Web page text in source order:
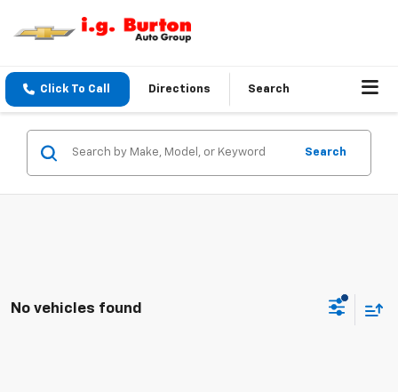
Click To Call Directions Search
Search
No vehicles found